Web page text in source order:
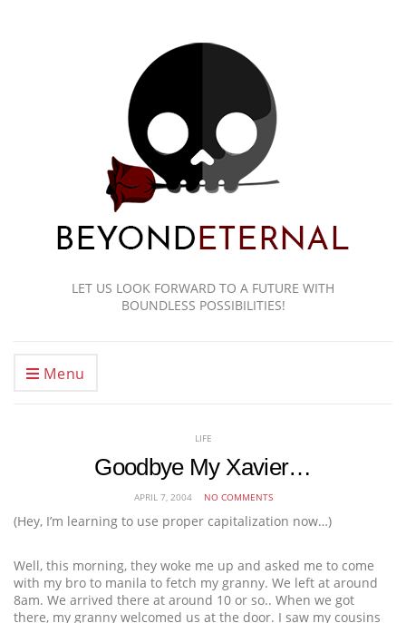
LET US LOOK FORWARD TO A FUTURE WITH
BOUNDLESS POSSIBILITIES!
Menu
LIFE
Goodbye My Xavier…
APRIL 7, 2004 NO COMMENTS
(Hey, I’m learning to use proper capitalization now…)
Well, this morning, they woke me up and asked me to come
with my bro to manila to fetch my granny. We left at around
8am. We arrived there at around 10 or so.. When we got
there, my granny welcomed us at the door. I saw my cousins